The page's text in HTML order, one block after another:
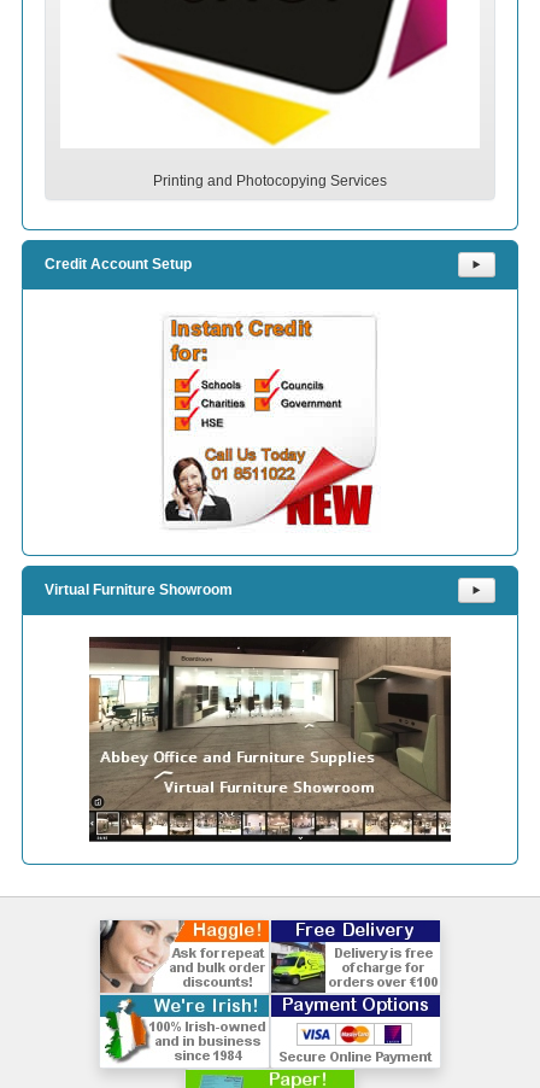
Printing and Photocopying Services
Credit Account Setup ⯈
Virtual Furniture Showroom ⯈